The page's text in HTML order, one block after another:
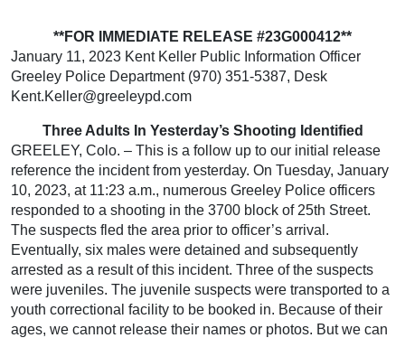
**FOR IMMEDIATE RELEASE #23G000412**
January 11, 2023 Kent Keller Public Information Officer
Greeley Police Department (970) 351-5387, Desk
Kent.Keller@greeleypd.com
Three Adults In Yesterday’s Shooting Identified
GREELEY, Colo. – This is a follow up to our initial release
reference the incident from yesterday. On Tuesday, January
10, 2023, at 11:23 a.m., numerous Greeley Police officers
responded to a shooting in the 3700 block of 25th Street.
The suspects fled the area prior to officer’s arrival.
Eventually, six males were detained and subsequently
arrested as a result of this incident. Three of the suspects
were juveniles. The juvenile suspects were transported to a
youth correctional facility to be booked in. Because of their
ages, we cannot release their names or photos. But we can